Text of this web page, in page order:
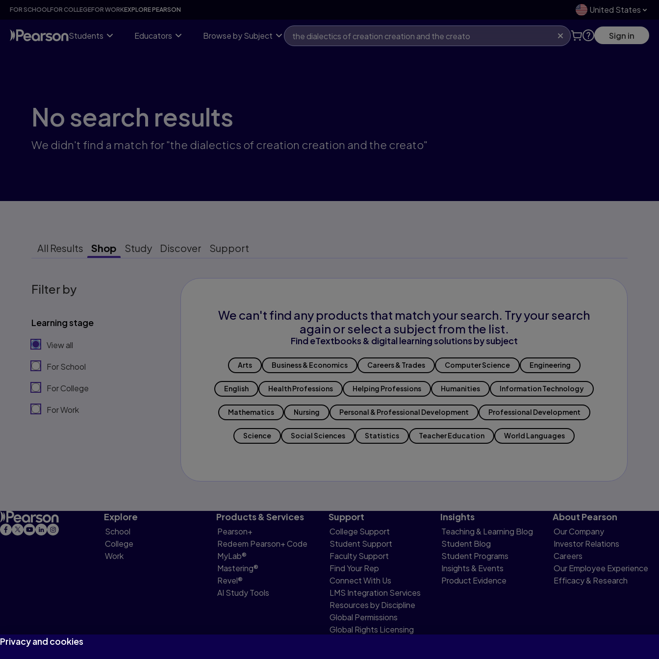
Skip
content
FOR SCHOOLFOR COLLEGEFOR WORKEXPLORE PEARSON United States
Students Educators Browse by Subject Sign in
No search results
We didn't find a match for "the dialectics of creation creation and the creato"
All Results Shop Study Discover Support
Filter by
Learning stage
View all
For School
For College
For Work
We can't find any products that match your search. Try your search
again or select a subject from the list.
Find eTextbooks & digital learning solutions by subject
Arts Business & Economics Careers & Trades Computer Science Engineering
English Health Professions Helping Professions Humanities Information Technology
Mathematics Nursing Personal & Professional Development Professional Development
Science Social Sciences Statistics Teacher Education World Languages
Explore
School
College
Work
Products & Services
Pearson+
Redeem Pearson+ Code
MyLab®
Mastering®
Revel®
AI Study Tools
Support
College Support
Student Support
Faculty Support
Find Your Rep
Connect With Us
LMS Integration Services
Resources by Discipline
Global Permissions
Global Rights Licensing
Insights
Teaching & Learning Blog
Student Blog
Student Programs
Insights & Events
Product Evidence
About Pearson
Our Company
Investor Relations
Careers
Our Employee Experience
Efficacy & Research
Privacy and cookies